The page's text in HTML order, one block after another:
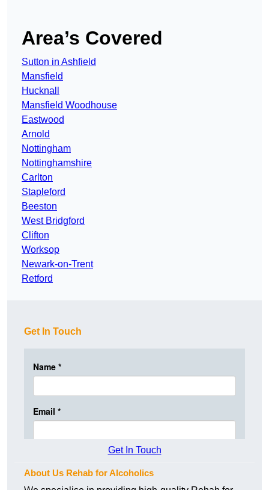
Area’s Covered
Sutton in Ashfield
Mansfield
Hucknall
Mansfield Woodhouse
Eastwood
Arnold
Nottingham
Nottinghamshire
Carlton
Stapleford
Beeston
West Bridgford
Clifton
Worksop
Newark-on-Trent
Retford
Get In Touch
Get In Touch
About Us Rehab for Alcoholics